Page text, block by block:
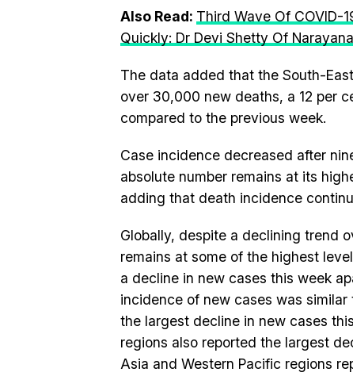
Also Read: Third Wave Of COVID-
Quickly: Dr Devi Shetty Of
The data added that the South-
over 30,000 new deaths, a 12 per
compared to the previous week.
Case incidence decreased after
absolute number remains at its
adding that death incidence
Globally, despite a declining trend
remains at some of the highest
a decline in new cases this week
incidence of new cases was
the largest decline in new cases
regions also reported the largest
Asia and Western Pacific regions